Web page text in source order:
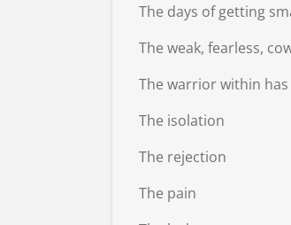
The days of getting
The weak, fearless,
The warrior within
The isolation
The rejection
The pain